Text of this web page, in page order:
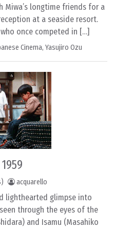
Miwa’s longtime friends for a
at a seaside resort.
once competed in […]
Cinema, Yasujiro Ozu
acquarello
lighthearted glimpse into
through the eyes of the
and Isamu (Masahiko